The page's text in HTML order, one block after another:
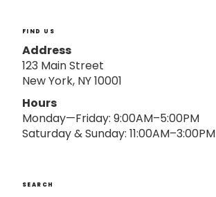
FIND US
Address
123 Main Street
New York, NY 10001
Hours
Monday—Friday: 9:00AM–5:00PM
Saturday & Sunday: 11:00AM–3:00PM
SEARCH